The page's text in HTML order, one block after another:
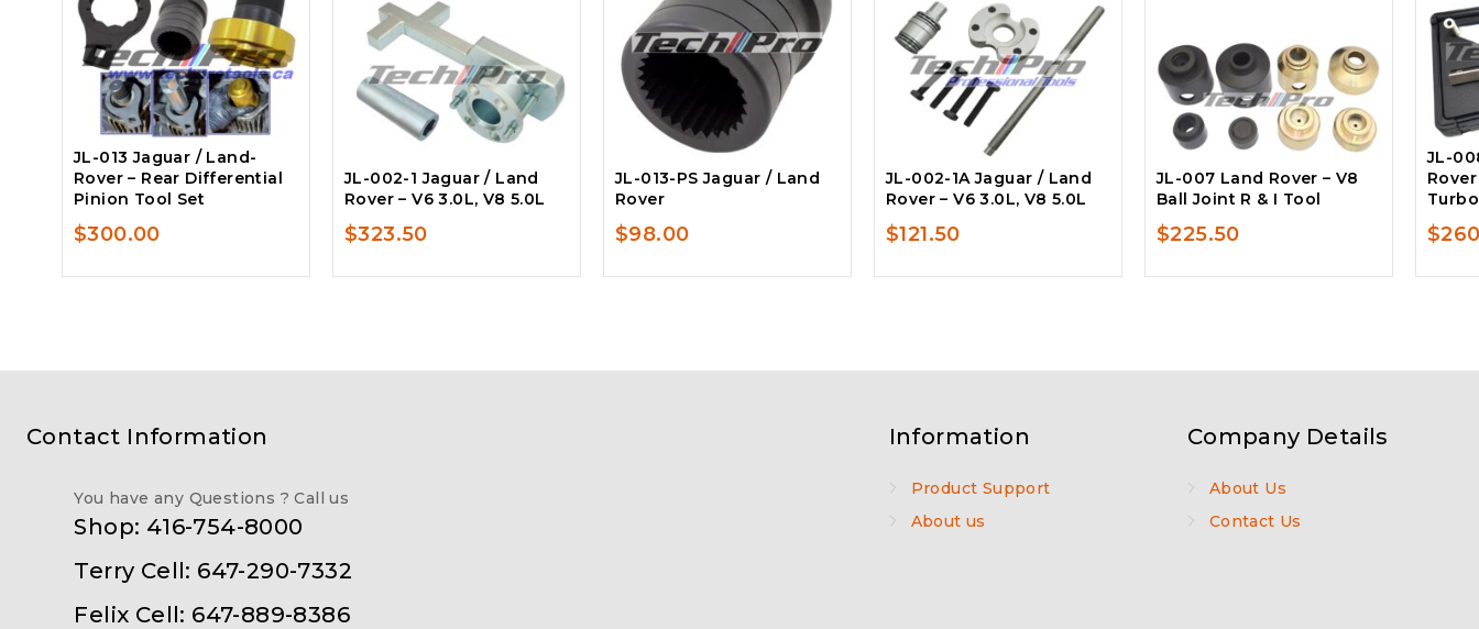
JL-013 Jaguar / Land-
Rover – Rear Differential
Pinion Tool Set
$300.00
JL-002-1 Jaguar / Land
Rover – V6 3.0L, V8 5.0L
$323.50
JL-013-PS Jaguar / Land
Rover
$98.00
JL-002-1A Jaguar / Land
Rover – V6 3.0L, V8 5.0L
$121.50
JL-007 Land Rover – V8
Ball Joint R & I Tool
$225.50
JL-
$
Contact Information
You have any Questions ? Call us
Shop: 416-754-8000
Terry Cell: 647-290-7332
Felix Cell: 647-889-8386
Information
Product Support
About us
Company Details
About Us
Contact Us